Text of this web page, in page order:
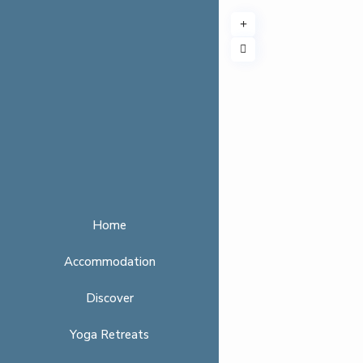
Home
Accommodation
Discover
Yoga Retreats